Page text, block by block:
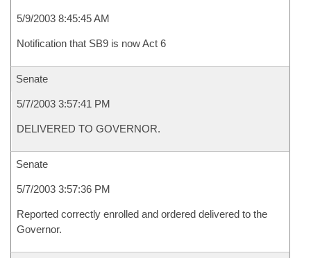
5/9/2003 8:45:45 AM
Notification that SB9 is now Act 6
Senate
5/7/2003 3:57:41 PM
DELIVERED TO GOVERNOR.
Senate
5/7/2003 3:57:36 PM
Reported correctly enrolled and ordered delivered to the
Governor.